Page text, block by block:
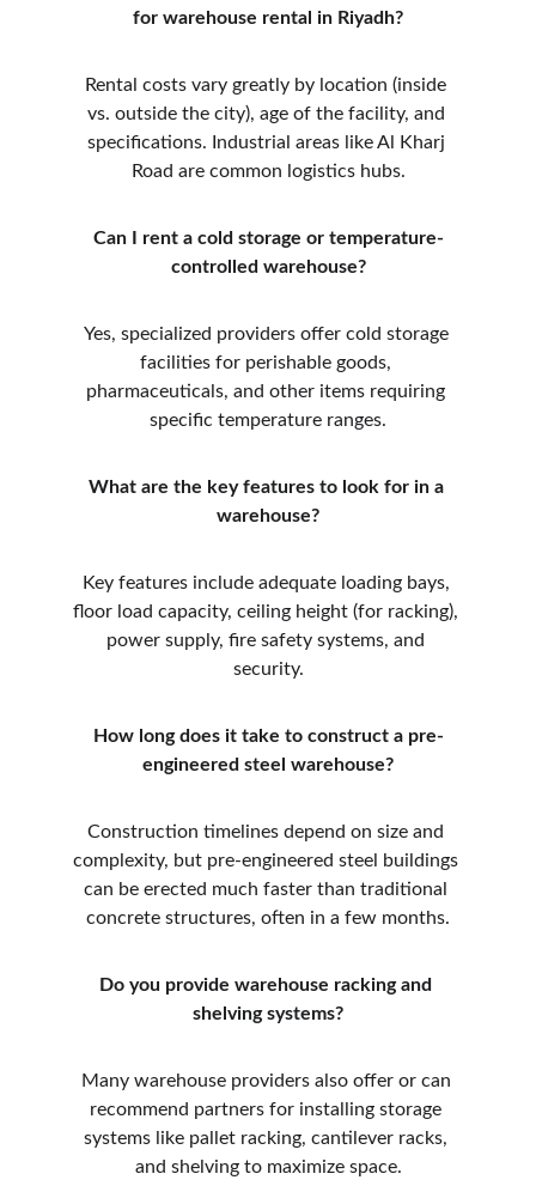
for warehouse rental in Riyadh?
Rental costs vary greatly by location (inside
vs. outside the city), age of the facility, and
specifications. Industrial areas like Al Kharj
Road are common logistics hubs.
Can I rent a cold storage or temperature-
controlled warehouse?
Yes, specialized providers offer cold storage
facilities for perishable goods,
pharmaceuticals, and other items requiring
specific temperature ranges.
What are the key features to look for in a
warehouse?
Key features include adequate loading bays,
floor load capacity, ceiling height (for racking),
power supply, fire safety systems, and
security.
How long does it take to construct a pre-
engineered steel warehouse?
Construction timelines depend on size and
complexity, but pre-engineered steel buildings
can be erected much faster than traditional
concrete structures, often in a few months.
Do you provide warehouse racking and
shelving systems?
Many warehouse providers also offer or can
recommend partners for installing storage
systems like pallet racking, cantilever racks,
and shelving to maximize space.